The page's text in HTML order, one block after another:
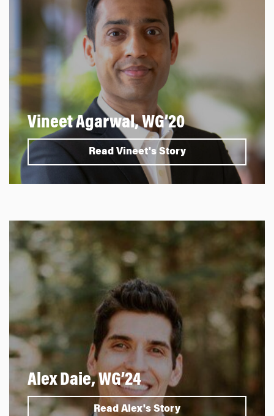
Vineet Agarwal, WG’20
Read Vineet's Story
Alex Daie, WG’24
Read Alex's Story